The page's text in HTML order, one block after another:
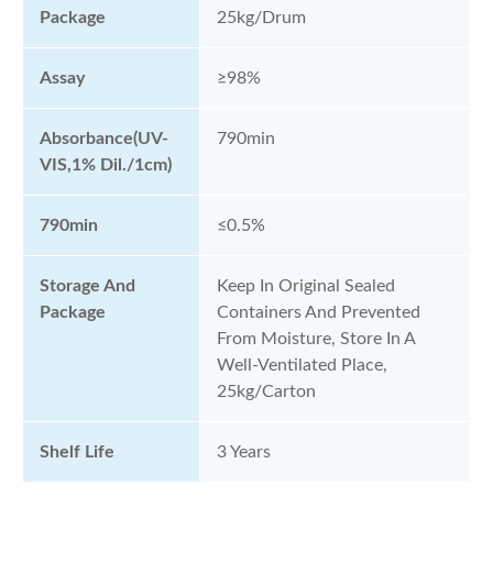
Package 25kg/Drum
Assay ≥98%
Absorbance(UV-
VIS,1% Dil./1cm)
790min
790min ≤0.5%
Storage And
Package
Keep In Original Sealed
Containers And Prevented
From Moisture, Store In A
Well-Ventilated Place,
25kg/Carton
Shelf Life 3 Years